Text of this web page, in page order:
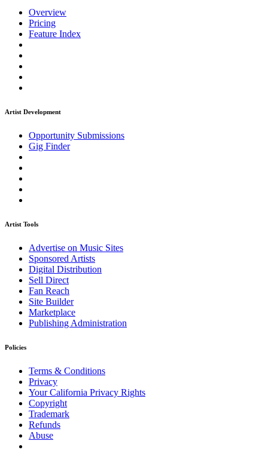
Overview
Pricing
Feature Index
Artist Development
Opportunity Submissions
Gig Finder
Artist Tools
Advertise on Music Sites
Sponsored Artists
Digital Distribution
Sell Direct
Fan Reach
Site Builder
Marketplace
Publishing Administration
Policies
Terms & Conditions
Privacy
Your California Privacy Rights
Copyright
Trademark
Refunds
Abuse